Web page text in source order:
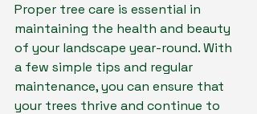
Proper tree care is essential in
maintaining the health and beauty
of your landscape year-round. With
a few simple tips and regular
maintenance, you can ensure that
your trees thrive and continue to